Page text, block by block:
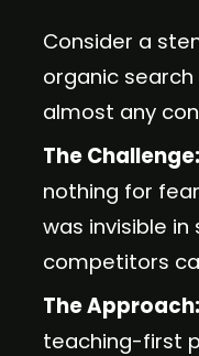
Consider a
organic
almost any
The Challenge:
nothing for
was invisible
competitors
The Approach:
teaching-first